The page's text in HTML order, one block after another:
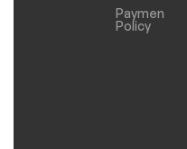
Payments
Policy